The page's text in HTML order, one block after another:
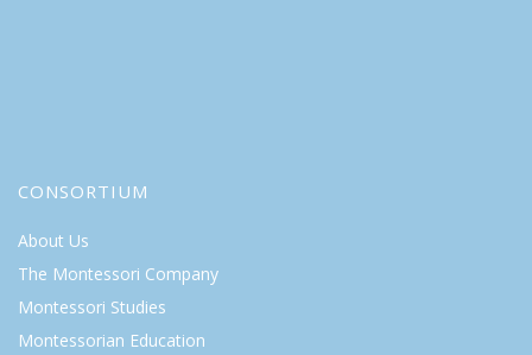
CONSORTIUM
About Us
The Montessori Company
Montessori Studies
Montessorian Education